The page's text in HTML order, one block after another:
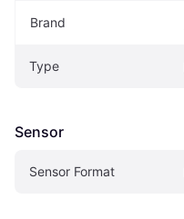
Brand
Type
Sensor
Sensor Format